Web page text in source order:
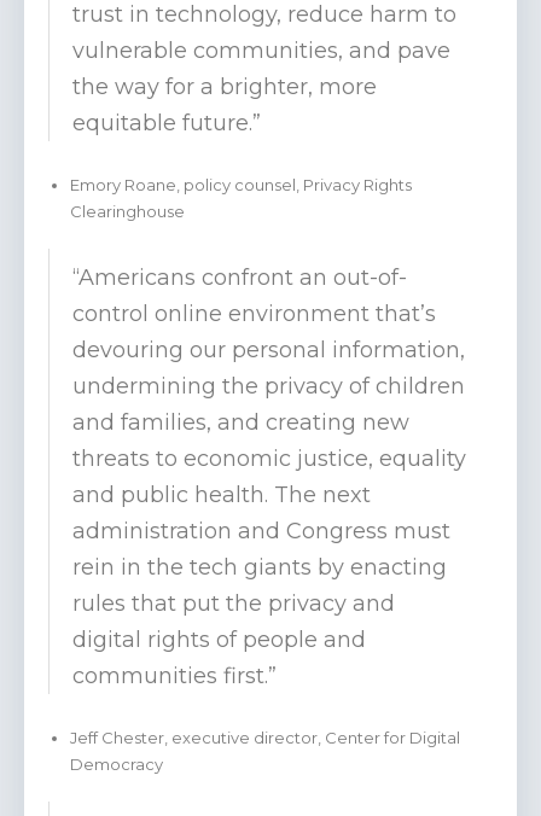
trust in technology, reduce harm to
vulnerable communities, and pave
the way for a brighter, more
equitable future.”
Emory Roane, policy counsel, Privacy Rights
Clearinghouse
“Americans confront an out-of-
control online environment that’s
devouring our personal information,
undermining the privacy of children
and families, and creating new
threats to economic justice, equality
and public health. The next
administration and Congress must
rein in the tech giants by enacting
rules that put the privacy and
digital rights of people and
communities first.”
Jeff Chester, executive director, Center for Digital
Democracy